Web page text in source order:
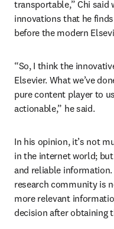
transportable,” Chi said
innovations that he
before the modern
“So, I think the
Elsevier. What we’ve
pure content player to
actionable,” he said.
In his opinion, it’s not
in the internet world;
and reliable
research community is
more relevant
decision after obtaining